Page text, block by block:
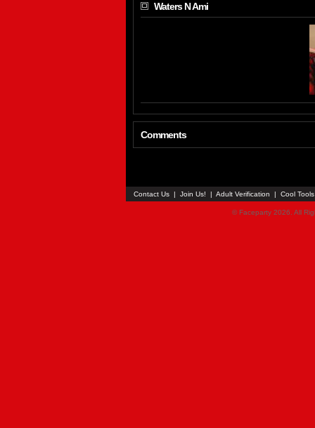
Waters N Ami
Comments
Contact Us | Join Us! | Adult Verification | Cool
© Faceparty 2026. All